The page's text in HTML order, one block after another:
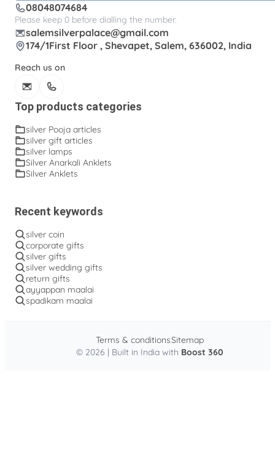
08048074684
Please keep 0 before dialling the number.
salemsilverpalace@gmail.com
174/1First Floor , Shevapet, Salem, 636002, India
Reach us on
Top products categories
silver Pooja articles
silver gift articles
silver lamps
Silver Anarkali Anklets
Silver Anklets
Recent keywords
silver coin
corporate gifts
silver gifts
silver wedding gifts
return gifts
ayyappan maalai
spadikam maalai
© 2026 | Built in India with Boost 360
Terms & conditionsSitemap